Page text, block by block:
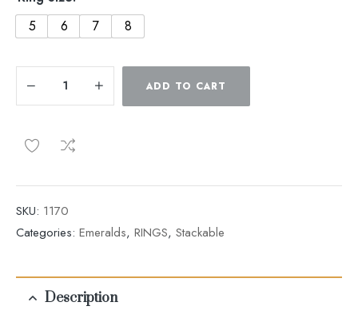
5
6 7 8
ADD TO CART
SKU: 1170
Categories: Emeralds, RINGS, Stackable
Description